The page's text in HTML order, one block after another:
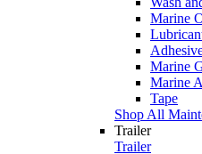
Marine
Marine
Marine
Tape
Shop All
Trailer
Trailer